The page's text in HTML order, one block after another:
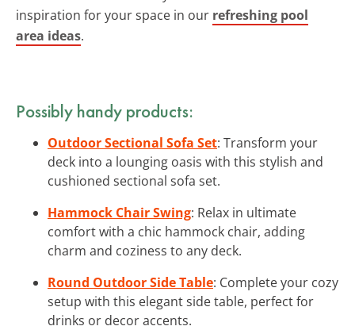
inspiration for your space in our refreshing pool
area ideas.
Possibly handy products:
Outdoor Sectional Sofa Set: Transform your
deck into a lounging oasis with this stylish and
cushioned sectional sofa set.
Hammock Chair Swing: Relax in ultimate
comfort with a chic hammock chair, adding
charm and coziness to any deck.
Round Outdoor Side Table: Complete your cozy
setup with this elegant side table, perfect for
drinks or decor accents.